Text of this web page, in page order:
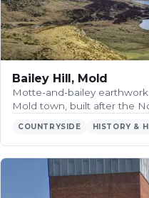
Bailey Hill, Mold
Motte-and-bailey
Mold town, built after the
COUNTRYSIDE HISTORY &